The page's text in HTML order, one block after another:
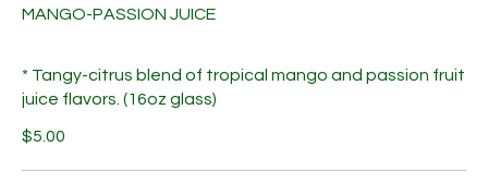
MANGO-PASSION JUICE
* Tangy-citrus blend of tropical mango and passion fruit
juice flavors. (16oz glass)
$5.00